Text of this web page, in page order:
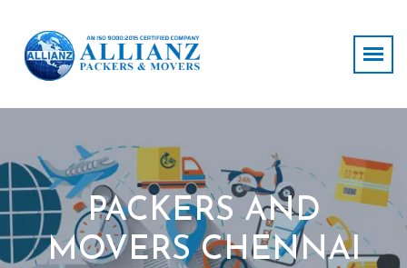
PACKERS AND
MOVERS CHENNAI